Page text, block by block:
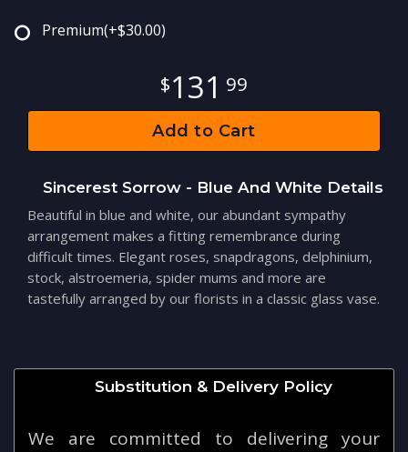
Premium(+$30.00)
131 99
Add to Cart
Sincerest Sorrow - Blue And White Details
Beautiful in blue and white, our abundant sympathy
arrangement makes a fitting remembrance during
difficult times. Elegant roses, snapdragons, delphinium,
stock, alstroemeria, spider mums and more are
tastefully arranged by our florists in a classic glass vase.
Substitution & Delivery Policy
We are committed to delivering your